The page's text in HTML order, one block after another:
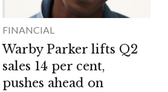
FINANCIAL
Warby Parker lifts Q2
sales 14 per cent,
pushes ahead on